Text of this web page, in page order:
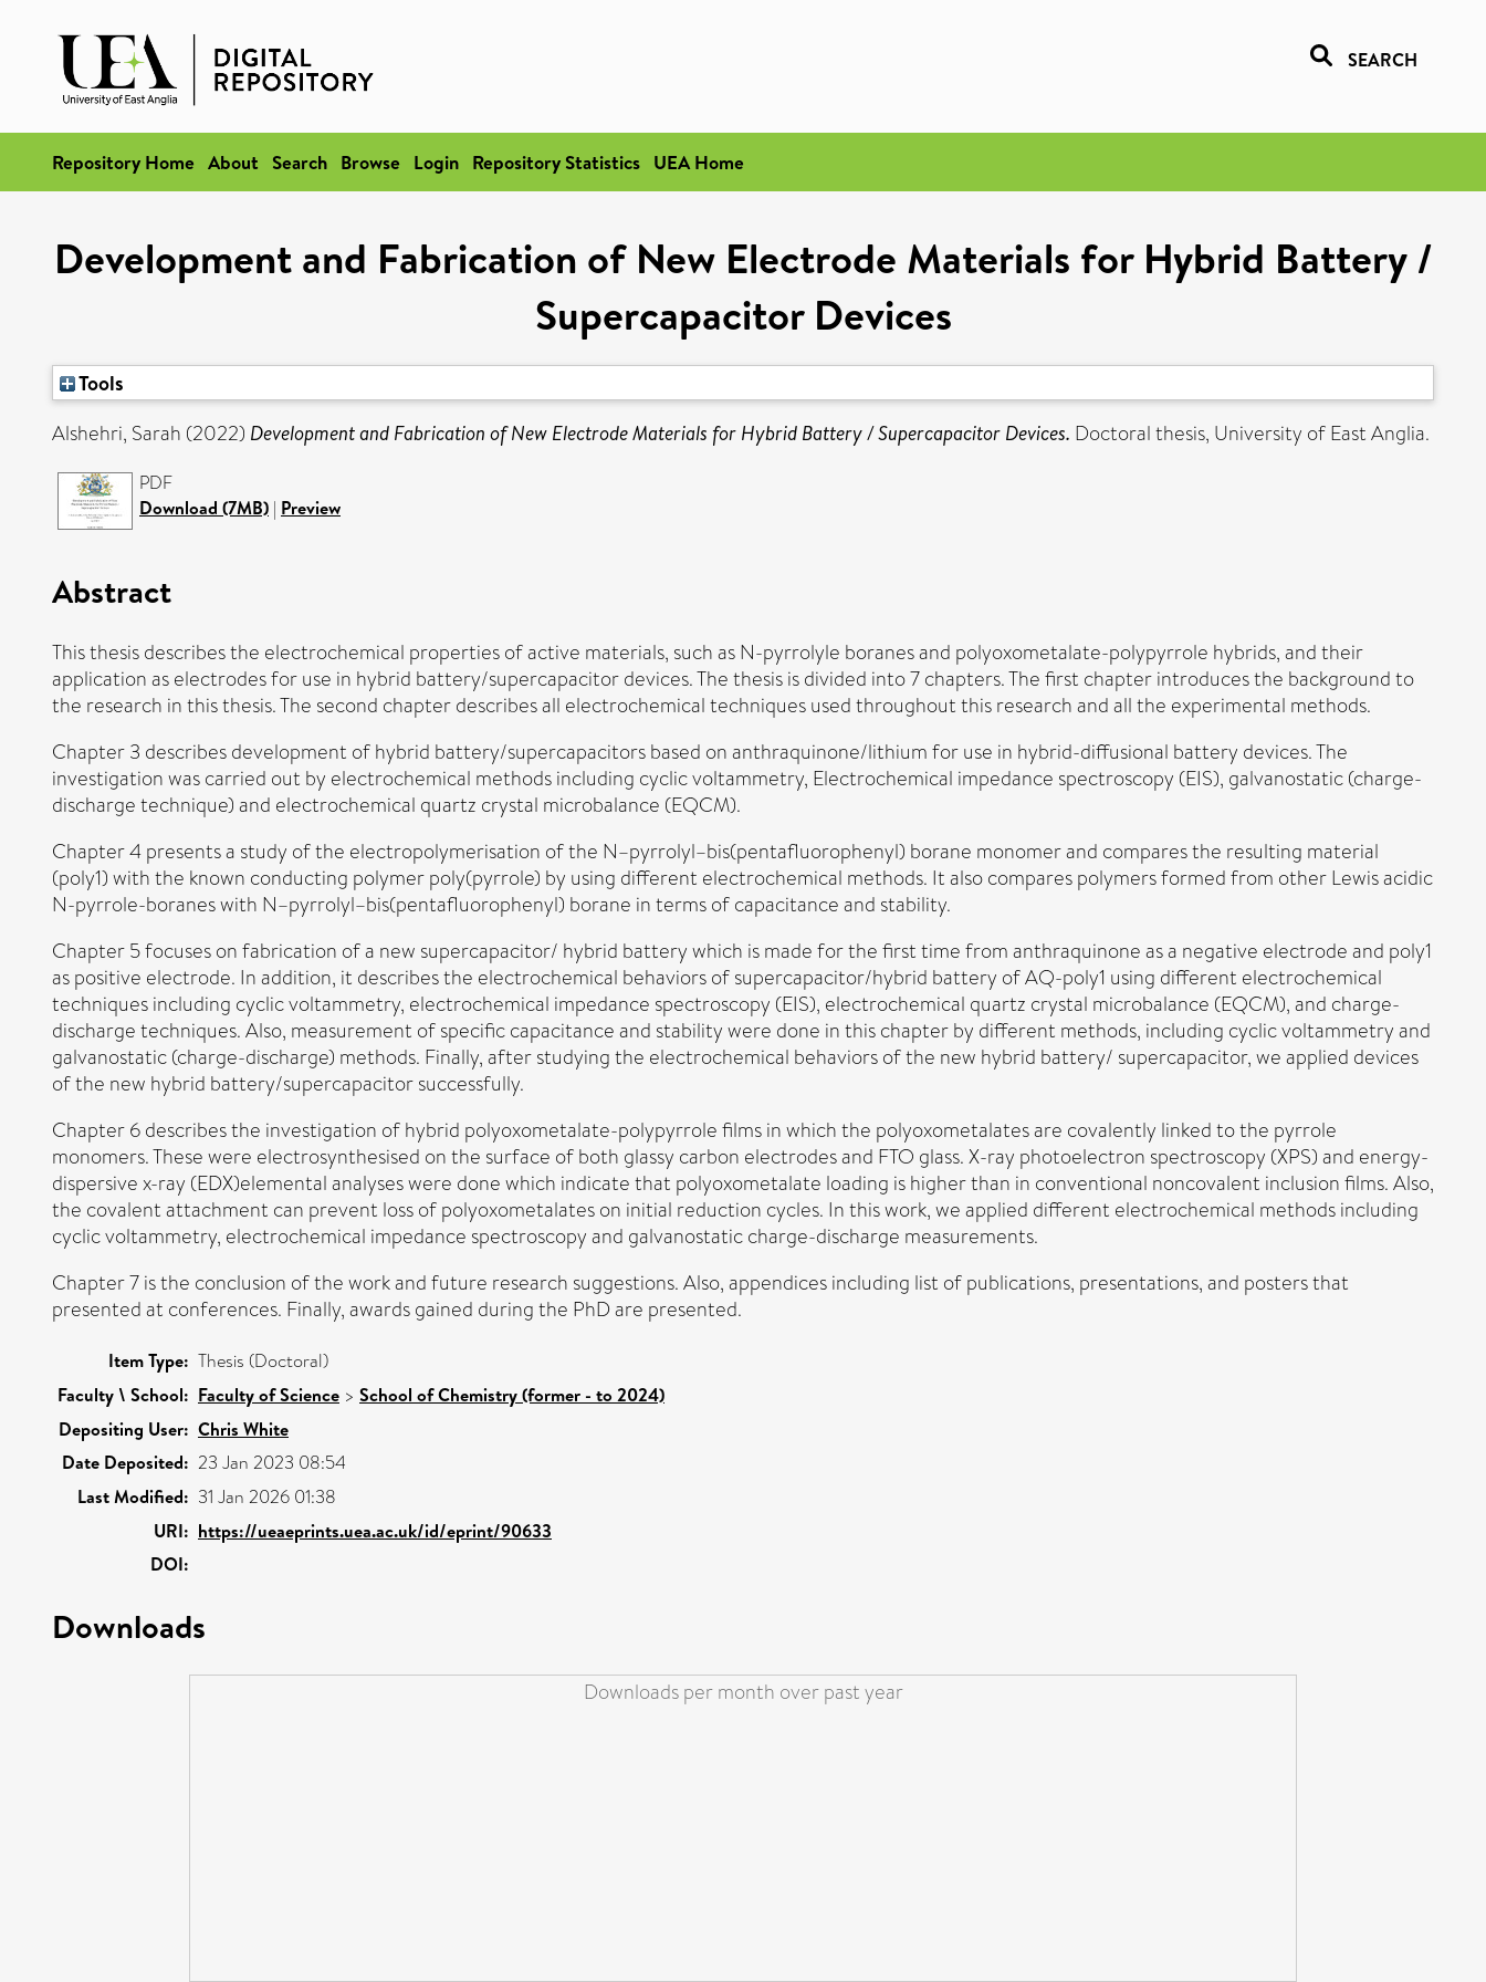
SEARCH
Repository Home About Search Browse Login Repository Statistics UEA Home
Development and Fabrication of New Electrode Materials for Hybrid Battery /
Supercapacitor Devices
Tools
Alshehri, Sarah (2022) Development and Fabrication of New Electrode Materials for Hybrid Battery / Supercapacitor Devices. Doctoral thesis, University of East Anglia.
PDF
Download (7MB) | Preview
Abstract
This thesis describes the electrochemical properties of active materials, such as N-pyrrolyle boranes and polyoxometalate-polypyrrole hybrids, and their
application as electrodes for use in hybrid battery/supercapacitor devices. The thesis is divided into 7 chapters. The first chapter introduces the background to
the research in this thesis. The second chapter describes all electrochemical techniques used throughout this research and all the experimental methods.
Chapter 3 describes development of hybrid battery/supercapacitors based on anthraquinone/lithium for use in hybrid-diffusional battery devices. The
investigation was carried out by electrochemical methods including cyclic voltammetry, Electrochemical impedance spectroscopy (EIS), galvanostatic (charge-
discharge technique) and electrochemical quartz crystal microbalance (EQCM).
Chapter 4 presents a study of the electropolymerisation of the N–pyrrolyl–bis(pentafluorophenyl) borane monomer and compares the resulting material
(poly1) with the known conducting polymer poly(pyrrole) by using different electrochemical methods. It also compares polymers formed from other Lewis acidic
N-pyrrole-boranes with N–pyrrolyl–bis(pentafluorophenyl) borane in terms of capacitance and stability.
Chapter 5 focuses on fabrication of a new supercapacitor/ hybrid battery which is made for the first time from anthraquinone as a negative electrode and poly1
as positive electrode. In addition, it describes the electrochemical behaviors of supercapacitor/hybrid battery of AQ-poly1 using different electrochemical
techniques including cyclic voltammetry, electrochemical impedance spectroscopy (EIS), electrochemical quartz crystal microbalance (EQCM), and charge-
discharge techniques. Also, measurement of specific capacitance and stability were done in this chapter by different methods, including cyclic voltammetry and
galvanostatic (charge-discharge) methods. Finally, after studying the electrochemical behaviors of the new hybrid battery/ supercapacitor, we applied devices
of the new hybrid battery/supercapacitor successfully.
Chapter 6 describes the investigation of hybrid polyoxometalate-polypyrrole films in which the polyoxometalates are covalently linked to the pyrrole
monomers. These were electrosynthesised on the surface of both glassy carbon electrodes and FTO glass. X-ray photoelectron spectroscopy (XPS) and energy-
dispersive x-ray (EDX)elemental analyses were done which indicate that polyoxometalate loading is higher than in conventional noncovalent inclusion films. Also,
the covalent attachment can prevent loss of polyoxometalates on initial reduction cycles. In this work, we applied different electrochemical methods including
cyclic voltammetry, electrochemical impedance spectroscopy and galvanostatic charge-discharge measurements.
Chapter 7 is the conclusion of the work and future research suggestions. Also, appendices including list of publications, presentations, and posters that
presented at conferences. Finally, awards gained during the PhD are presented.
Item Type: Thesis (Doctoral)
Faculty \ School: Faculty of Science > School of Chemistry (former - to 2024)
Depositing User: Chris White
Date Deposited: 23 Jan 2023 08:54
Last Modified: 31 Jan 2026 01:38
URI: https://ueaeprints.uea.ac.uk/id/eprint/90633
DOI:
Downloads
Downloads per month over past year